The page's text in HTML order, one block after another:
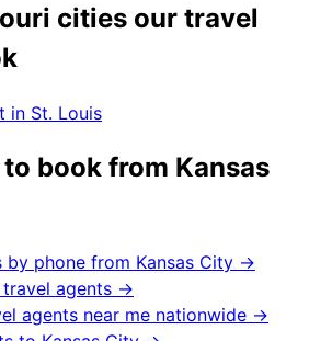
cities our travel
in St. Louis
book from Kansas
by phone from Kansas City →
travel agents →
agents near me nationwide →